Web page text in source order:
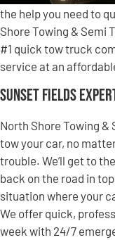
the help you need to
Shore Towing & Semi
#1 quick tow truck
service at an
Sunset Fields
North Shore Towing
tow your car, no
trouble. We’ll get to
back on the road in
situation where your
We offer quick,
week with 24/7